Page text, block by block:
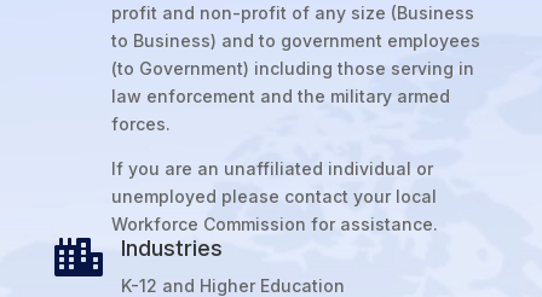
profit and non-profit of any size (Business
to Business) and to government employees
(to Government) including those serving in
law enforcement and the military armed
forces.
If you are an unaffiliated individual or
unemployed please contact your local
Workforce Commission for assistance.
 Industries
K-12 and Higher Education